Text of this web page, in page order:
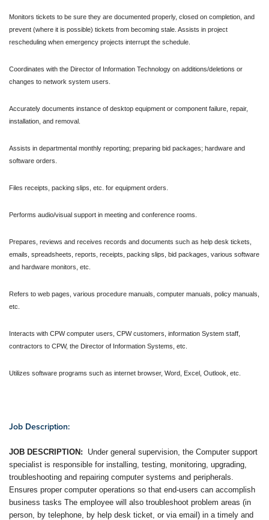
Monitors tickets to be sure they are documented properly, closed on completion, and
prevent (where it is possible) tickets from becoming stale. Assists in project
rescheduling when emergency projects interrupt the schedule.
Coordinates with the Director of Information Technology on additions/deletions or
changes to network system users.
Accurately documents instance of desktop equipment or component failure, repair,
installation, and removal.
Assists in departmental monthly reporting; preparing bid packages; hardware and
software orders.
Files receipts, packing slips, etc. for equipment orders.
Performs audio/visual support in meeting and conference rooms.
Prepares, reviews and receives records and documents such as help desk tickets,
emails, spreadsheets, reports, receipts, packing slips, bid packages, various software
and hardware monitors, etc.
Refers to web pages, various procedure manuals, computer manuals, policy manuals,
etc.
Interacts with CPW computer users, CPW customers, information System staff,
contractors to CPW, the Director of Information Systems, etc.
Utilizes software programs such as internet browser, Word, Excel, Outlook, etc.
Job Description:
JOB DESCRIPTION: Under general supervision, the Computer support
specialist is responsible for installing, testing, monitoring, upgrading,
troubleshooting and repairing computer systems and peripherals.
Ensures proper computer operations so that end-users can accomplish
business tasks The employee will also troubleshoot problem areas (in
person, by telephone, by help desk ticket, or via email) in a timely and